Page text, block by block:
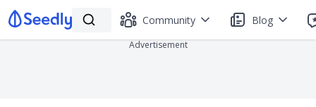
Community Blog
Advertisement